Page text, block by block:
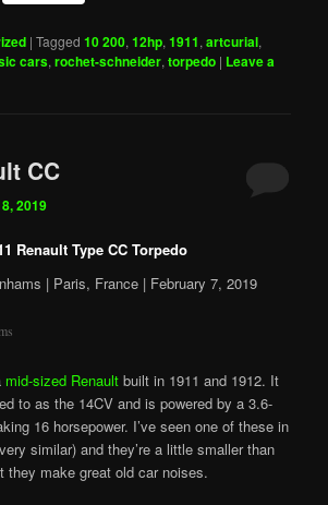
|Tagged 10 200,12hp,1911,artcurial,
cars,rochet-schneider,torpedo | Leave a
CC
2019
Renault Type CC Torpedo
| Paris, France | February 7, 2019
mid-sized Renault built in 1911 and 1912. It
to as the 14CV and is powered by a 3.6-
16 horsepower. I’ve seen one of these in
similar) and they’re a little smaller than
they make great old car noises.